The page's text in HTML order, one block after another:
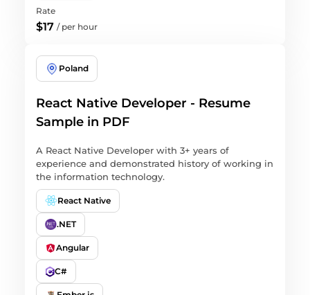
Rate
$17 / per hour
Poland
React Native Developer - Resume
Sample in PDF
A React Native Developer with 3+ years of
experience and demonstrated history of working in
the information technology.
React Native
.NET
Angular
C#